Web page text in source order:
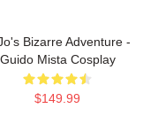
Bizarre Adventure -
Guido Mista Cosplay
$149.99